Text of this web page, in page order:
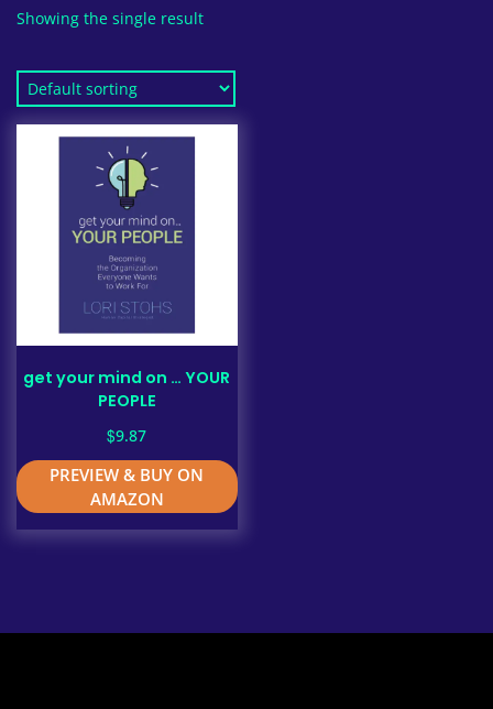
Showing the single result
get your mind on … YOUR
PEOPLE
$9.87
PREVIEW & BUY ON
AMAZON